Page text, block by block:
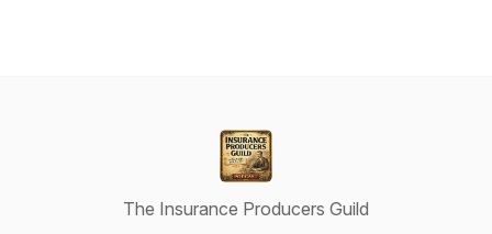
The Insurance Producers Guild